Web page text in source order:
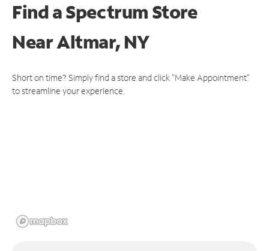
Find a Spectrum Store
NearAltmar, NY
Short on time? Simply find a store and click "Make Appointment"
to streamline your experience.